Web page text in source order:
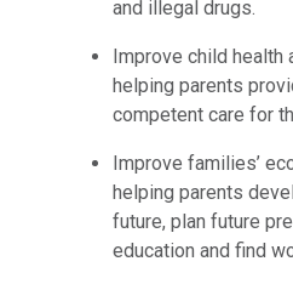
and illegal drugs.
Improve child health
helping parents
competent care for
Improve families’
helping parents
future, plan future
education and find